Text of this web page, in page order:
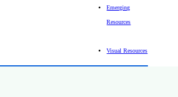
Emerging
Resources
Visual Resources